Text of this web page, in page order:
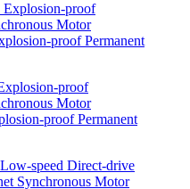
proof Permanent
proof Permanent